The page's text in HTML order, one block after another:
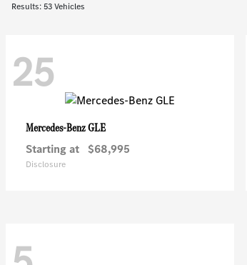
Results: 53 Vehicles
25
Mercedes-BenzGLE
Starting at $68,995
Disclosure